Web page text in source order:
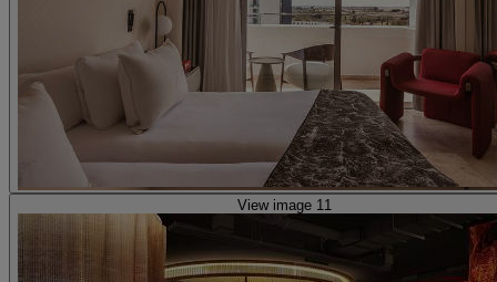
View image 11